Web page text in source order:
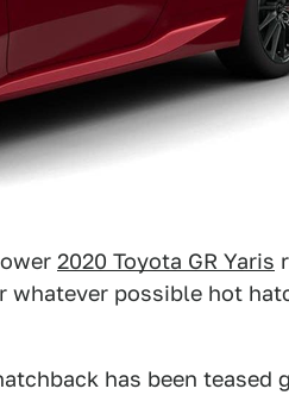
2020 Toyota GR Yaris
whatever possible hot
has been teased